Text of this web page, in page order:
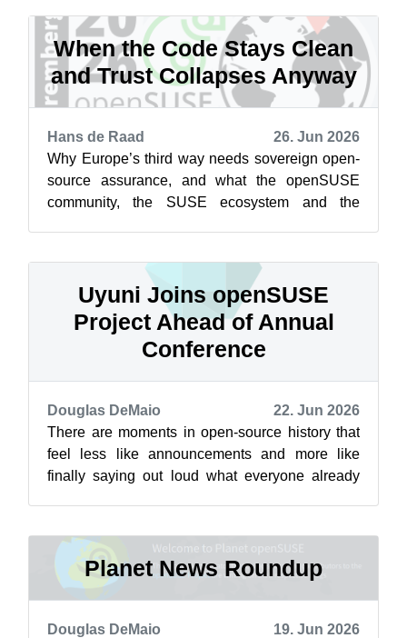
When the Code Stays Clean
and Trust Collapses Anyway
Hans de Raad
26. Jun 2026
Why Europe’s third way needs sovereign open-
source assurance, and what the openSUSE
community, the SUSE ecosystem and the
Uyuni Joins openSUSE
Project Ahead of Annual
Conference
Douglas DeMaio
22. Jun 2026
There are moments in open-source history that
feel less like announcements and more like
finally saying out loud what everyone already
Planet News Roundup
Douglas DeMaio
19. Jun 2026